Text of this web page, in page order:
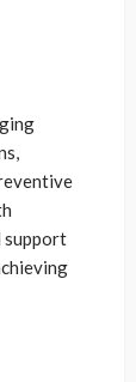
support